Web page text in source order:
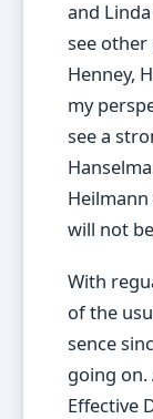
and
see other
Henney,
my
see a
will not
With
of the
sence
going on.
Effective